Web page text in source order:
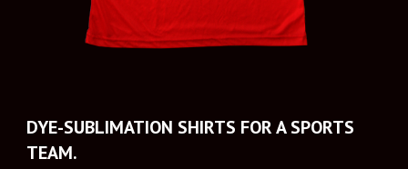
DYE-SUBLIMATION SHIRTS FOR A SPORTS
TEAM.